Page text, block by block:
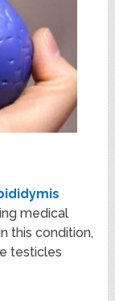
medical
this condition,
testicles